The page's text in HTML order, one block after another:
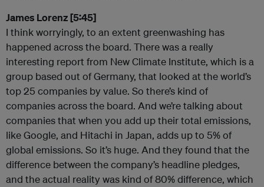
James Lorenz [5:45]
I think worryingly, to an extent greenwashing has
happened across the board. There was a really
interesting report from New Climate Institute, which is a
group based out of Germany, that looked at the world’s
top 25 companies by value. So there’s kind of
companies across the board. And we’re talking about
companies that when you add up their total emissions,
like Google, and Hitachi in Japan, adds up to 5% of
global emissions. So it’s huge. And they found that the
difference between the company’s headline pledges,
and the actual reality was kind of 80% difference, which